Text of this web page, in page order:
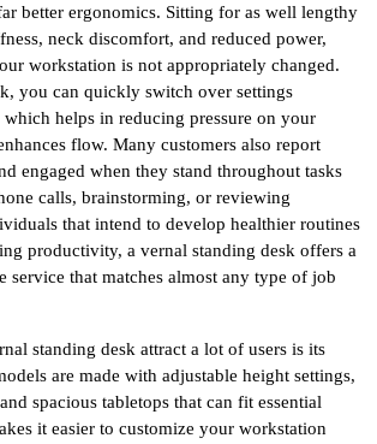
better ergonomics. Sitting for as well lengthy
neck discomfort, and reduced power,
workstation is not appropriately changed.
you can quickly switch over settings
helps in reducing pressure on your
flow. Many customers also report
engaged when they stand throughout tasks
calls, brainstorming, or reviewing
that intend to develop healthier routines
productivity, a vernal standing desk offers a
service that matches almost any type of job
standing desk attract a lot of users is its
are made with adjustable height settings,
spacious tabletops that can fit essential
it easier to customize your workstation